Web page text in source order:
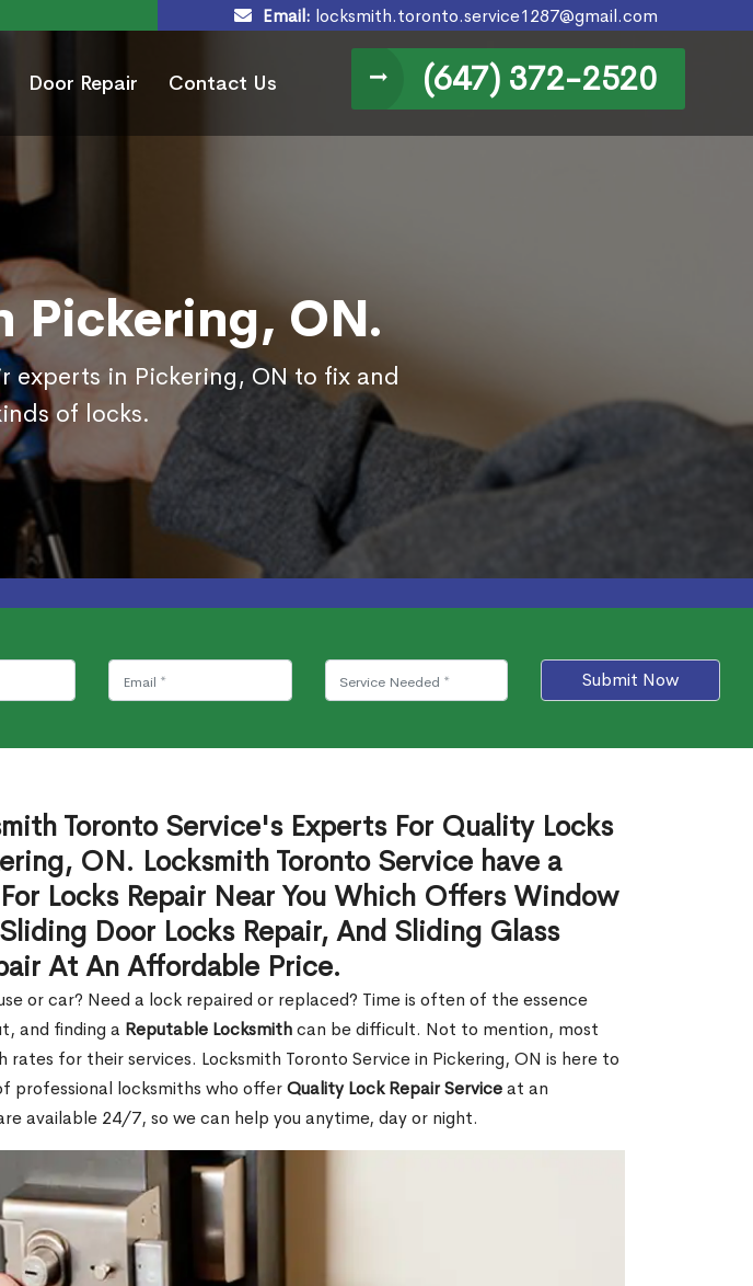
Email: locksmith.toronto.service1287@gmail.com
Door Repair Contact Us (647) 372-2520
Pickering, ON.
experts in Pickering, ON to fix and
of locks.
Submit Now
Toronto Service's Experts For Quality Locks
ON. Locksmith Toronto Service have a
Locks Repair Near You Which Offers Window
Door Locks Repair, And Sliding Glass
At An Affordable Price.
or car? Need a lock repaired or replaced? Time is often of the essence
and finding a Reputable Locksmithcan be difficult. Not to mention, most
rates for their services. Locksmith Toronto Service in Pickering, ON is here to
professional locksmiths who offerQuality Lock Repair Serviceat an
available 24/7, so we can help you anytime, day or night.